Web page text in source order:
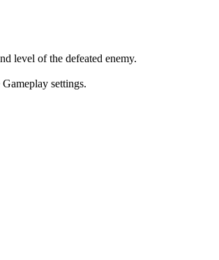
level of the defeated enemy.
settings.